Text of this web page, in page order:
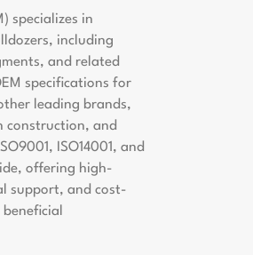
specializes in
including
and related
specifications for
leading brands,
construction, and
ISO14001, and
offering high-
support, and cost-